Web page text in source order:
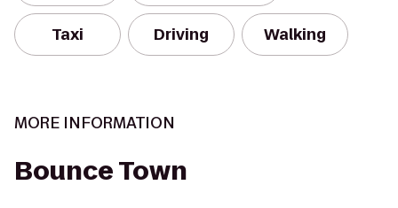
Taxi Driving Walking
MORE INFORMATION
Bounce Town